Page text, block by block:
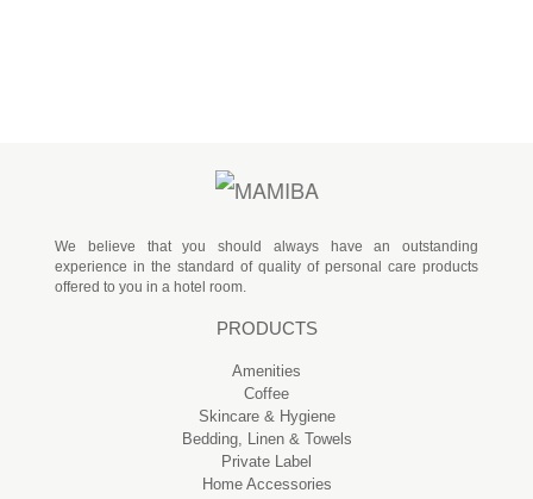
We believe that you should always have an outstanding
experience in the standard of quality of personal care products
offered to you in a hotel room.
PRODUCTS
Amenities
Coffee
Skincare & Hygiene
Bedding, Linen & Towels
Private Label
Home Accessories